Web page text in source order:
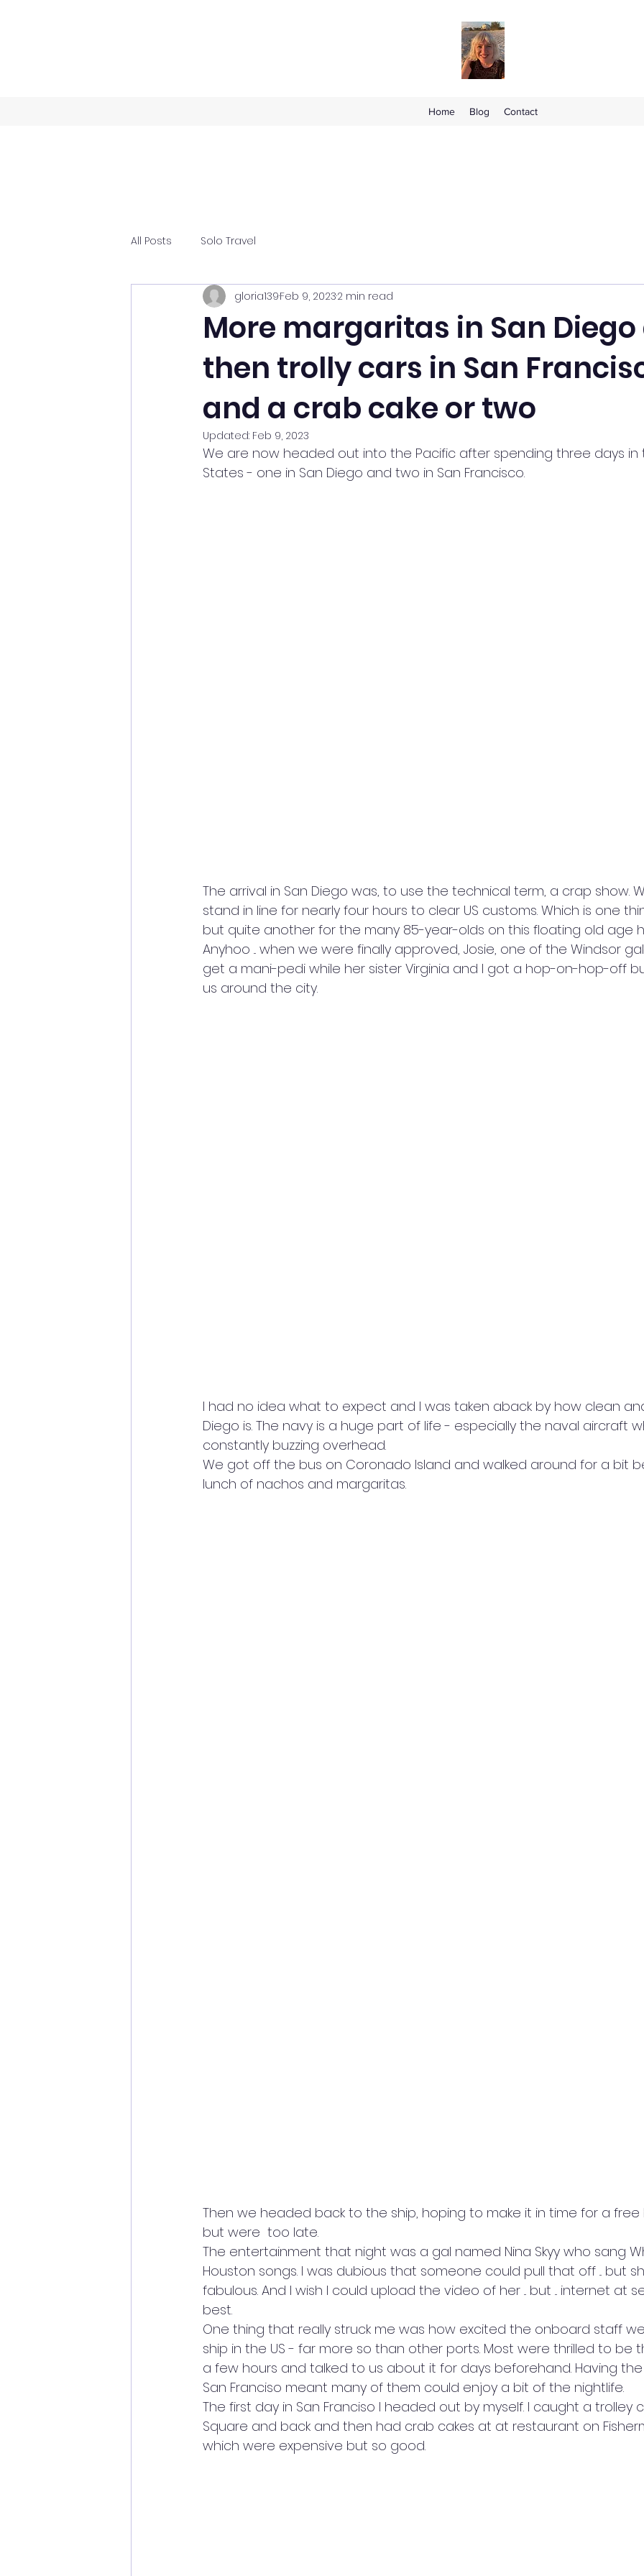
Home Blog Contact
All Posts Solo Travel
More margaritas in San
then trolly cars in San
and a crab cake or two
gloria139Feb 9, 20232 min read
Updated: Feb 9, 2023
We are now headed out into the Pacific after spending three days in
States - one in San Diego and two in San Francisco.
The arrival in San Diego was, to use the technical term, a crap show.
stand in line for nearly four hours to clear US customs. Which is one
but quite another for the many 85-year-olds on this floating old age
Anyhoo ... when we were finally approved, Josie, one of the Windsor
get a mani-pedi while her sister Virginia and I got a hop-on-hop-off
us around the city.
I had no idea what to expect and I was taken aback by how clean
Diego is. The navy is a huge part of life - especially the naval aircraft
constantly buzzing overhead.
We got off the bus on Coronado Island and walked around for a bit
lunch of nachos and margaritas.
Then we headed back to the ship, hoping to make it in time for a free
but were  too late.
The entertainment that night was a gal named Nina Skyy who sang
Houston songs. I was dubious that someone could pull that off ... but
fabulous. And I wish I could upload the video of her ... but ... internet at
best.
One thing that really struck me was how excited the onboard staff
ship in the US - far more so than other ports. Most were thrilled to be
a few hours and talked to us about it for days beforehand. Having
San Franciso meant many of them could enjoy a bit of the nightlife.
The first day in San Franciso I headed out by myself. I caught a trolley
Square and back and then had crab cakes at at restaurant on
which were expensive but so good.